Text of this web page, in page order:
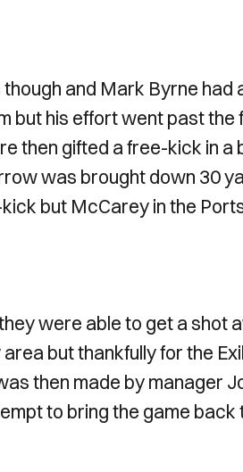
and Mark Byrne had
but his effort went past the
then gifted a free-kick in a
was brought down 30
but McCarey in the
were able to get a shot
but thankfully for the
then made by manager
to bring the game